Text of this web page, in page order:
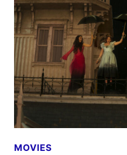
MOVIES